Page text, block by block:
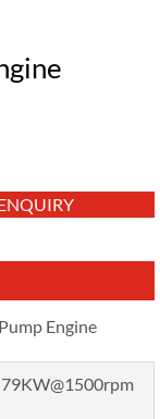
Engine
79KW@1500rpm